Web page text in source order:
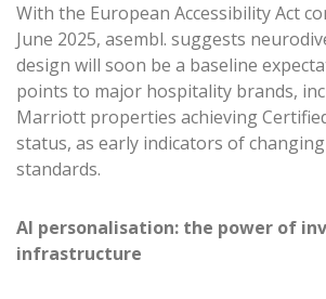
With the European Accessibility Act
June 2025, asembl. suggests
design will soon be a baseline
points to major hospitality brands,
Marriott properties achieving
status, as early indicators of
standards.
AI personalisation: the power of
infrastructure